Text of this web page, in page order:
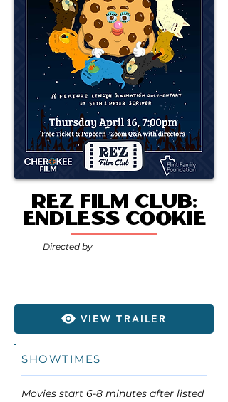
Rez Film Club:
Endless Cookie
Directed by
VIEW TRAILER
SHOWTIMES
Movies start 6-8 minutes after listed